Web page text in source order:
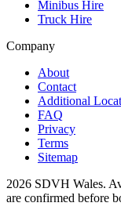
Minibus Hire
Truck Hire
Company
About
Contact
Additional
FAQ
Privacy
Terms
Sitemap
2026 SDVH Wales.
are confirmed before